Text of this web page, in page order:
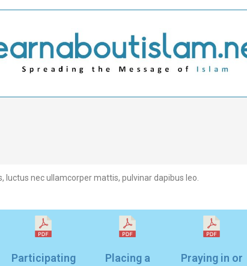
luctus nec ullamcorper mattis, pulvinar dapibus leo.
Participating
Placing a
Praying in or